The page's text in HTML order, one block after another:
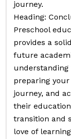
journey.
Heading:
Preschool
provides a
future
preparing
journey, and
their
transition and
love of